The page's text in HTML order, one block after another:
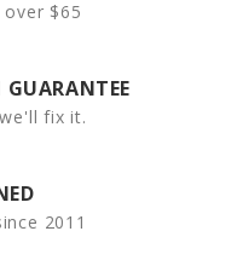
over $65
fix it.
2011